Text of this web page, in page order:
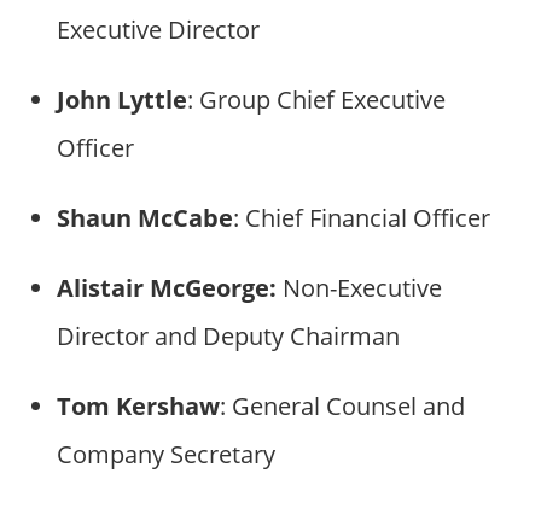
Executive Director
John Lyttle: Group Chief Executive
Officer
Shaun McCabe: Chief Financial Officer
Alistair McGeorge: Non-Executive
Director and Deputy Chairman
Tom Kershaw: General Counsel and
Company Secretary